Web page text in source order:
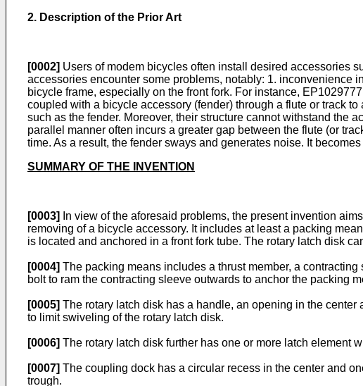
2. Description of the Prior Art
[0002] Users of modem bicycles often install desired accessories
accessories encounter some problems, notably: 1. inconvenience
bicycle frame, especially on the front fork. For instance, EP1029777
coupled with a bicycle accessory (fender) through a flute or track
such as the fender. Moreover, their structure cannot withstand the
parallel manner often incurs a greater gap between the flute (or
time. As a result, the fender sways and generates noise. It
SUMMARY OF THE INVENTION
[0003]
In view of the aforesaid problems, the present invention
removing of a bicycle accessory. It includes at least a packing
is located and anchored in a front fork tube. The rotary latch disk
[0004] The packing means includes a thrust member, a
bolt to ram the contracting sleeve outwards to anchor the packing
[0005] The rotary latch disk has a handle, an opening in the
to limit swiveling of the rotary latch disk.
[0006] The rotary latch disk further has one or more latch element
[0007] The coupling dock has a circular recess in the center and
trough.